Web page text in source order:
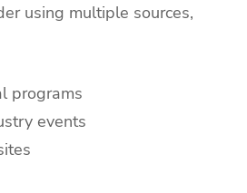
using multiple sources,
programs
events